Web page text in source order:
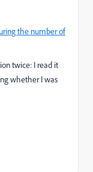
the number of
twice: I read it
whether I was